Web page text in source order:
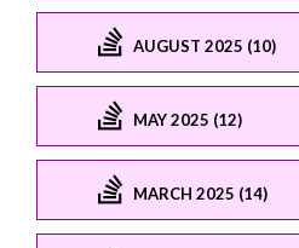
AUGUST 2025 (10)
MAY 2025 (12)
MARCH 2025 (14)